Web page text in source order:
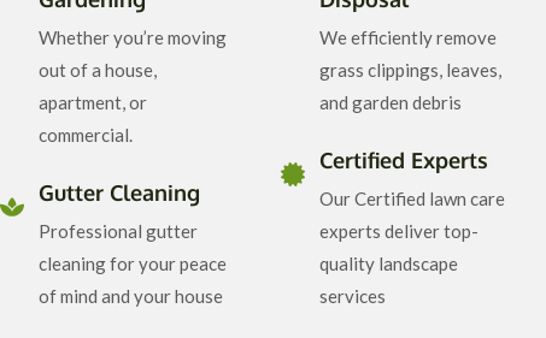
Whether you’re moving
out of a house,
apartment, or
commercial.
Gutter Cleaning
Professional gutter
cleaning for your peace
of mind and your house
We efficiently remove
grass clippings, leaves,
and garden debris
Certified Experts
Our Certified lawn care
experts deliver top-
quality landscape
services